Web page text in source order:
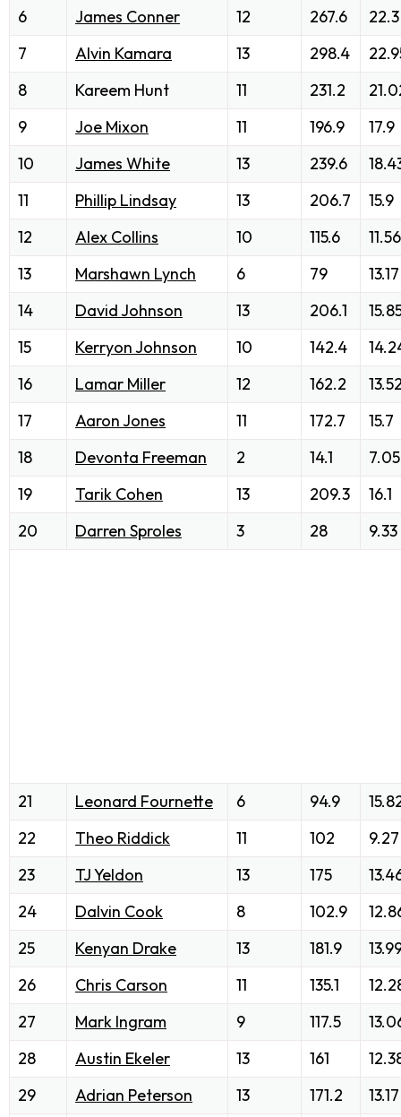
6
James Conner 12 267.6
22.3
7
Alvin Kamara 13 298.4
8
Kareem Hunt 11 231.2
9
Joe Mixon 11 196.9
17.9
10
James White 13 239.6
11
Phillip Lindsay 13 206.7
15.9
12
Alex Collins 10 115.6
11.56
13
Marshawn Lynch 6 79
13.17
14
David Johnson 13 206.1
15
Kerryon Johnson 10 142.4
16
Lamar Miller 12 162.2
17
Aaron Jones 11 172.7
15.7
18
Devonta Freeman 2 14.1
7.05
19
Tarik Cohen 13 209.3
16.1
20
Darren Sproles 3 28 9.33
21 Leonard Fournette 6 94.9
22
Theo Riddick 11 102
9.27
23
TJ Yeldon 13 175
24
Dalvin Cook 8 102.9
25
Kenyan Drake 13 181.9
26
Chris Carson 11 135.1
27
Mark Ingram 9 117.5
28
Austin Ekeler 13 161
29
Adrian Peterson 13 171.2
13.17